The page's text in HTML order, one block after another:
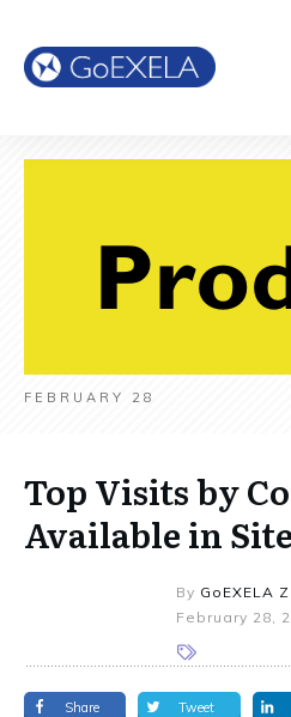
FEBRUARY 28
Top Visits by
Available in
By GoEXELA
February 28,
Share Tweet